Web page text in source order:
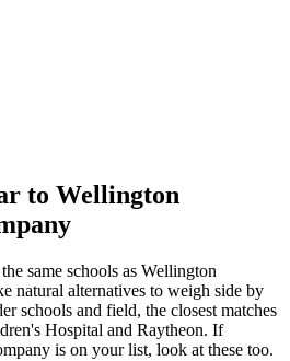
to Wellington
same schools as Wellington
natural alternatives to weigh side by
schools and field, the closest matches
Hospital and Raytheon. If
is on your list, look at these too.